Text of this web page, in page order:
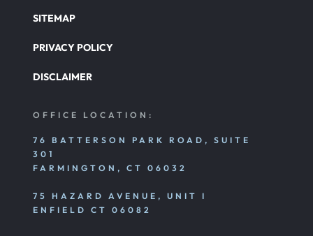
SITEMAP
PRIVACY POLICY
DISCLAIMER
OFFICE LOCATION:
76 BATTERSON PARK ROAD, SUITE
301
FARMINGTON, CT 06032
75 HAZARD AVENUE, UNIT I
ENFIELD CT 06082